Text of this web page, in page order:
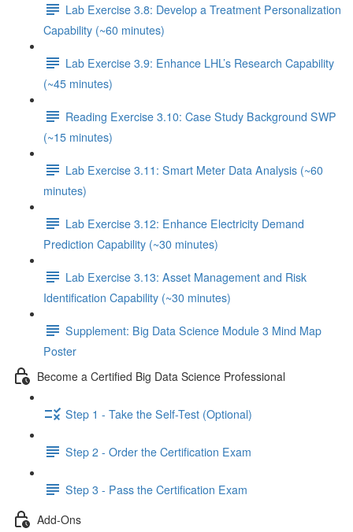
Lab Exercise 3.8: Develop a Treatment Personalization
Capability (~60 minutes)
Lab Exercise 3.9: Enhance LHL’s Research Capability
(~45 minutes)
Reading Exercise 3.10: Case Study Background SWP
(~15 minutes)
Lab Exercise 3.11: Smart Meter Data Analysis (~60
minutes)
Lab Exercise 3.12: Enhance Electricity Demand
Prediction Capability (~30 minutes)
Lab Exercise 3.13: Asset Management and Risk
Identification Capability (~30 minutes)
Supplement: Big Data Science Module 3 Mind Map
Poster
Become a Certified Big Data Science Professional
Step 1 - Take the Self-Test (Optional)
Step 2 - Order the Certification Exam
Step 3 - Pass the Certification Exam
Add-Ons